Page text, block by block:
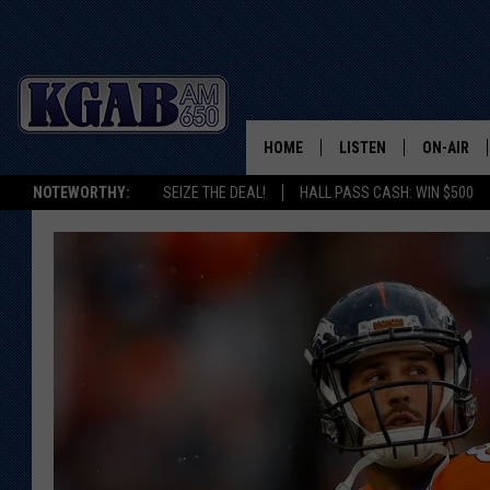
NOTEWORTHY: SEIZE THE DEAL! HALL PASS CASH: WIN $500
HOME LISTEN
LISTEN ON ALEXA OR
HOME
ON-AIR
SCHEDULE
WAKE
DOUG
CLEAR
COWBOY
STEAGALL